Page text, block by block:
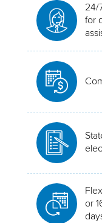
24/
for
or